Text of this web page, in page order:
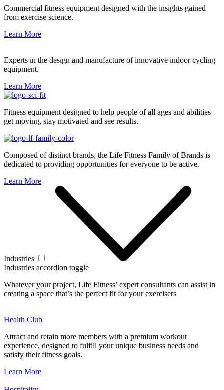
Commercial fitness equipment designed with the insights gained
from exercise science.
Learn More
Experts in the design and manufacture of innovative indoor cycling
equipment.
Learn More
Fitness equipment designed to help people of all ages and abilities
get moving, stay motivated and see results.
Composed of distinct brands, the Life Fitness Family of Brands is
dedicated to providing opportunities for everyone to be active.
Learn More
Industries
Industries accordion toggle
Whatever your project, Life Fitness’ expert consultants can assist in
creating a space that’s the perfect fit for your exercisers
Health Club
Attract and retain more members with a premium workout
experience, designed to fulfill your unique business needs and
satisfy their fitness goals.
Learn More